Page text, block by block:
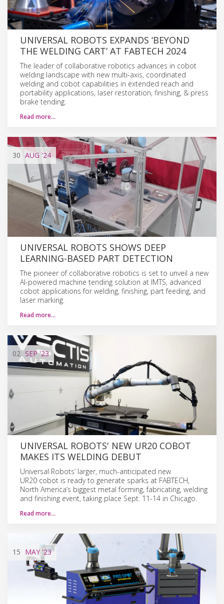
UNIVERSAL ROBOTS EXPANDS ‘BEYOND
THE WELDING CART’ AT FABTECH 2024
The leader of collaborative robotics advances in cobot
welding landscape with new multi-axis, coordinated
welding and cobot capabilities in extended reach and
portability applications, laser restoration, finishing, & press
brake tending.
Read more…
30 AUG '24
UNIVERSAL ROBOTS SHOWS DEEP
LEARNING-BASED PART DETECTION
The pioneer of collaborative robotics is set to unveil a new
AI-powered machine tending solution at IMTS, advanced
cobot applications for welding, finishing, part feeding, and
laser marking.
Read more…
02 SEP'23
UNIVERSAL ROBOTS' NEW UR20 COBOT
MAKES ITS WELDING DEBUT
Universal Robots’ larger, much-anticipated new
UR20 cobot is ready to generate sparks at FABTECH,
North America’s biggest metal forming, fabricating, welding
and finishing event, taking place Sept. 11-14 in Chicago.
Read more…
15 MAY '23